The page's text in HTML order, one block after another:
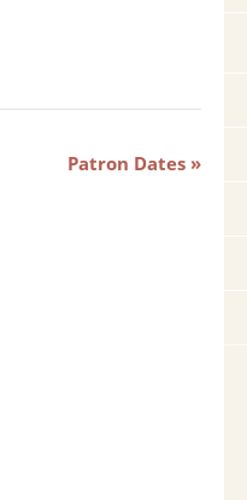
Patron Dates